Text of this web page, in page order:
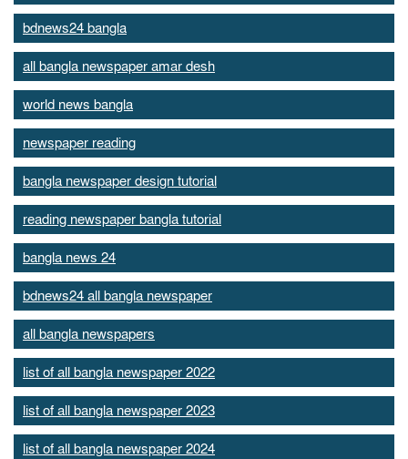
bdnews24 bangla
all bangla newspaper amar desh
world news bangla
newspaper reading
bangla newspaper design tutorial
reading newspaper bangla tutorial
bangla news 24
bdnews24 all bangla newspaper
all bangla newspapers
list of all bangla newspaper 2022
list of all bangla newspaper 2023
list of all bangla newspaper 2024